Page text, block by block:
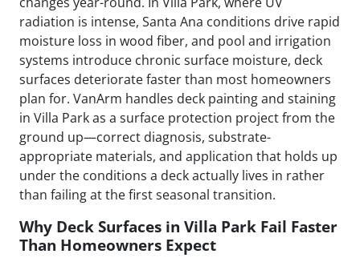
radiation is intense, Santa Ana conditions drive rapid
moisture loss in wood fiber, and pool and irrigation
systems introduce chronic surface moisture, deck
surfaces deteriorate faster than most homeowners
plan for. VanArm handles deck painting and staining
in Villa Park as a surface protection project from the
ground up—correct diagnosis, substrate-
appropriate materials, and application that holds up
under the conditions a deck actually lives in rather
than failing at the first seasonal transition.
Why Deck Surfaces in Villa Park Fail Faster
Than Homeowners Expect